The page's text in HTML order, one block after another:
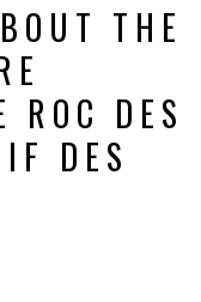
THE
ROC DES
DES